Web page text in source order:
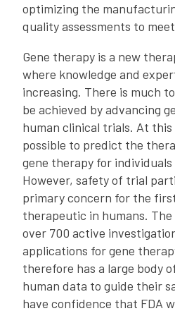
optimizing the
quality assessments to
Gene therapy is a new
where knowledge and
increasing. There is much
be achieved by advancing
human clinical trials. At
possible to predict the
gene therapy for
However, safety of trial
primary concern for the
therapeutic in humans.
over 700 active
applications for gene
therefore has a large body
human data to guide their
have confidence that FDA